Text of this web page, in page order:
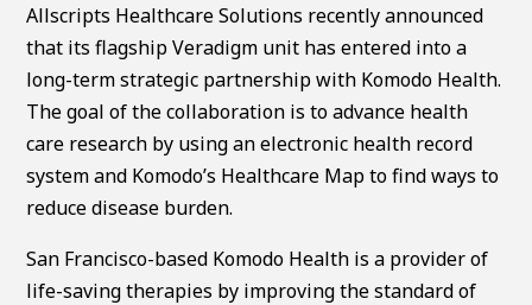
Allscripts Healthcare Solutions recently announced
that its flagship Veradigm unit has entered into a
long-term strategic partnership with Komodo Health.
The goal of the collaboration is to advance health
care research by using an electronic health record
system and Komodo’s Healthcare Map to find ways to
reduce disease burden.
San Francisco-based Komodo Health is a provider of
life-saving therapies by improving the standard of